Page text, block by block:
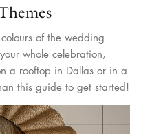
of the wedding
whole celebration,
a rooftop in Dallas or in a
this guide to get started!